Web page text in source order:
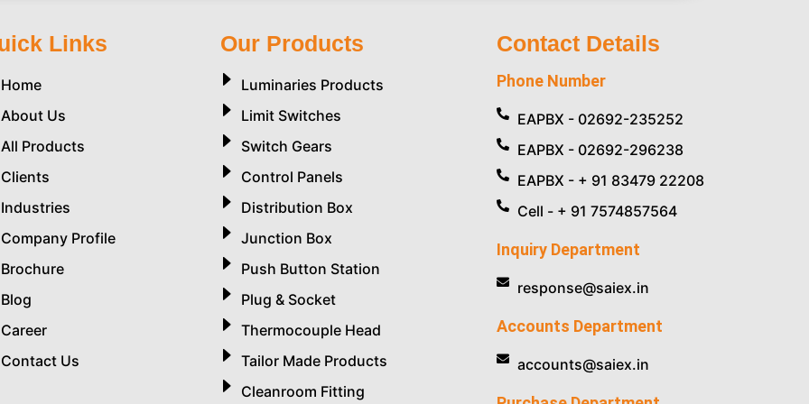
Links
Home
About Us
All Products
Clients
Industries
Company Profile
Brochure
Blog
Career
Contact Us
Our Products
Luminaries Products
Limit Switches
Switch Gears
Control Panels
Distribution Box
Junction Box
Push Button Station
Plug & Socket
Thermocouple Head
Tailor Made Products
Cleanroom Fitting
Contact Details
Phone Number
EAPBX - 02692-235252
EAPBX - 02692-296238
EAPBX - + 91 83479 22208
Cell - + 91 7574857564
Inquiry Department
response@saiex.in
Accounts Department
accounts@saiex.in